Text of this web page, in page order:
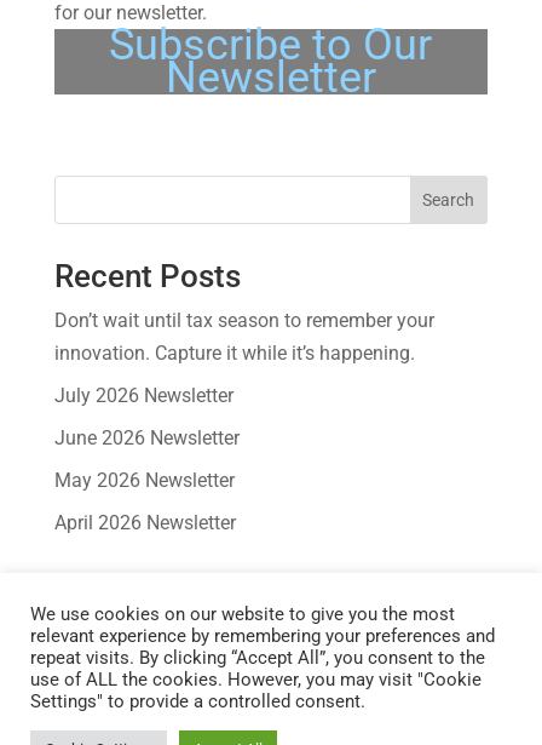
for our newsletter.
Subscribe to Our
Newsletter
Search
Recent Posts
Don’t wait until tax season to remember your
innovation. Capture it while it’s happening.
July 2026 Newsletter
June 2026 Newsletter
May 2026 Newsletter
April 2026 Newsletter
No comments to show.
We use cookies on our website to give you the most
relevant experience by remembering your preferences and
repeat visits. By clicking “Accept All”, you consent to the
use of ALL the cookies. However, you may visit "Cookie
Settings" to provide a controlled consent.